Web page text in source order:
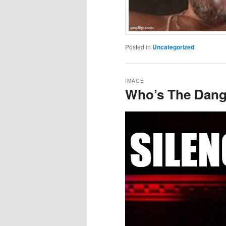
Posted in Uncategorized
Who’s The
IMAGE